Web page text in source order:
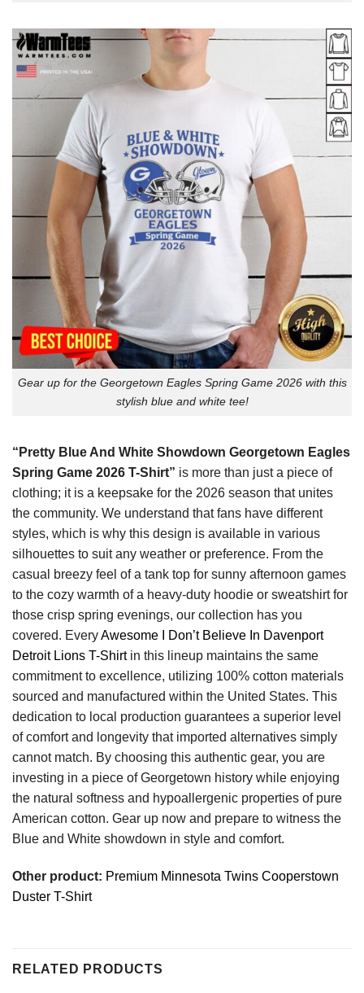
Gear up for the Georgetown Eagles Spring Game 2026 with this
stylish blue and white tee!
“Pretty Blue And White Showdown Georgetown Eagles
Spring Game 2026 T-Shirt” is more than just a piece of
clothing; it is a keepsake for the 2026 season that unites
the community. We understand that fans have different
styles, which is why this design is available in various
silhouettes to suit any weather or preference. From the
casual breezy feel of a tank top for sunny afternoon games
to the cozy warmth of a heavy-duty hoodie or sweatshirt for
those crisp spring evenings, our collection has you
covered. EveryAwesome I Don’t Believe In Davenport
Detroit Lions T-Shirtin this lineup maintains the same
commitment to excellence, utilizing 100% cotton materials
sourced and manufactured within the United States. This
dedication to local production guarantees a superior level
of comfort and longevity that imported alternatives simply
cannot match. By choosing this authentic gear, you are
investing in a piece of Georgetown history while enjoying
the natural softness and hypoallergenic properties of pure
American cotton. Gear up now and prepare to witness the
Blue and White showdown in style and comfort.
Other product: Premium Minnesota Twins Cooperstown
Duster T-Shirt
RELATED PRODUCTS